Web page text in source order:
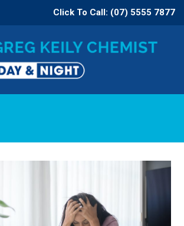
Click To Call: (07) 5555 7877